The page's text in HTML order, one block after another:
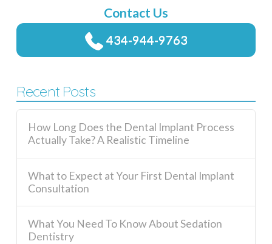
Contact Us
434-944-9763
Recent Posts
How Long Does the Dental Implant Process
Actually Take? A Realistic Timeline
What to Expect at Your First Dental Implant
Consultation
What You Need To Know About Sedation
Dentistry